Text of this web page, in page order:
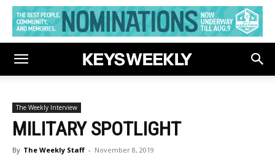
The Weekly Interview
MILITARY SPOTLIGHT
By The Weekly Staff - November 8, 2019